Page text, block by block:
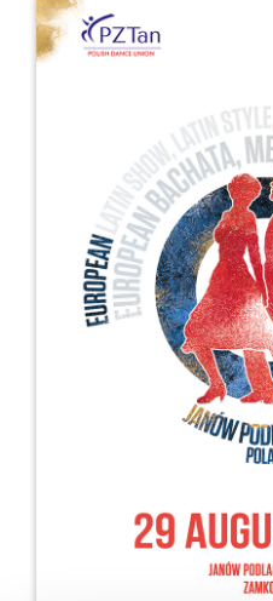
Drop us a line
info@yourdomain.com
Address
IDO-Head office
Udsigten 3 | Slots Bjergby
4200 Slagelse | Denmark
Executive Secretary:
Mrs. Kirsten Dan Jensen